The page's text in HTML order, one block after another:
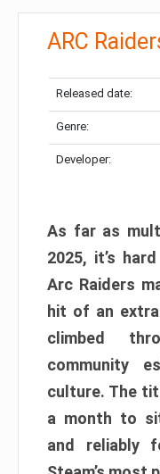
ARC
Released date:
Genre:
Developer:
As far as
2025, it’s
Arc Raiders
hit of an
climbed
community
culture. The
a month to
and reliably